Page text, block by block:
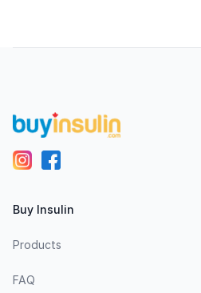
Buy Insulin
Products
FAQ